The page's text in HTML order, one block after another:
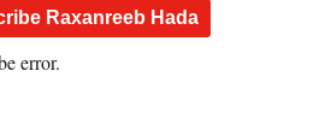
Raxanreeb Hada
error.